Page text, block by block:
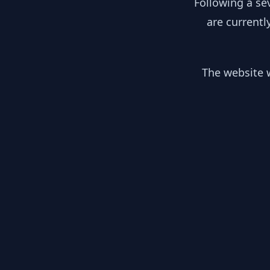
are
The website